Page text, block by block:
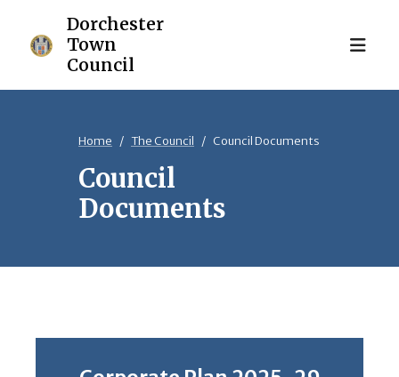
Home The Council Council Documents
Council
Documents